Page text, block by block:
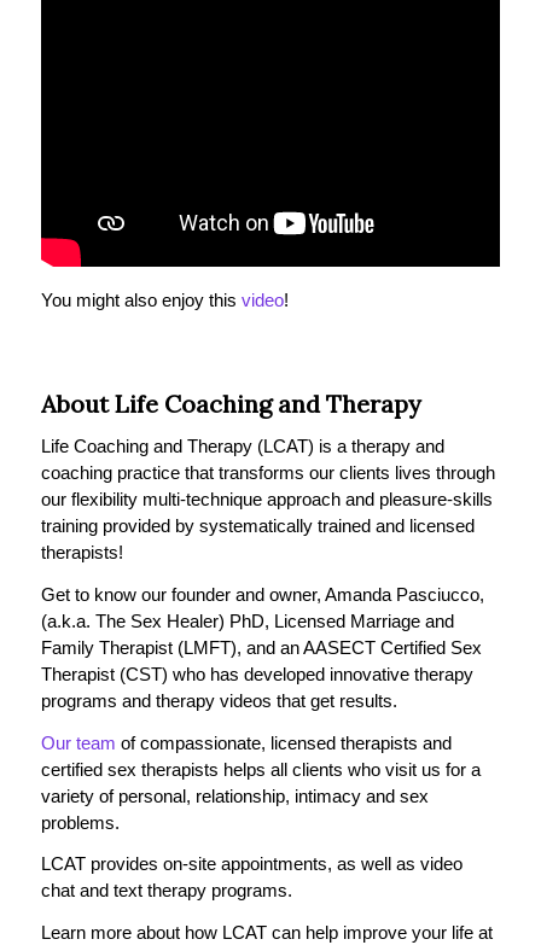
You might also enjoy this video!
About Life Coaching and Therapy
Life Coaching and Therapy (LCAT) is a therapy and
coaching practice that transforms our clients lives through
our flexibility multi-technique approach and pleasure-skills
training provided by systematically trained and licensed
therapists!
Get to know our founder and owner, Amanda Pasciucco,
(a.k.a. The Sex Healer) PhD, Licensed Marriage and
Family Therapist (LMFT), and an AASECT Certified Sex
Therapist (CST) who has developed innovative therapy
programs and therapy videos that get results.
Our team of compassionate, licensed therapists and
certified sex therapists helps all clients who visit us for a
variety of personal, relationship, intimacy and sex
problems.
LCAT provides on-site appointments, as well as video
chat and text therapy programs.
Learn more about how LCAT can help improve your life at